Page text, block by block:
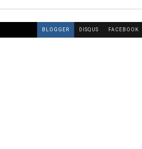
BLOGGER DISQUS FACEBOOK